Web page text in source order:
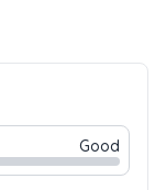
Good